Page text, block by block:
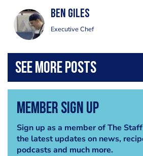
Ben Giles
Executive Chef
Member Sign Up
Sign up as a member of The
the latest updates on news,
podcasts and much more.